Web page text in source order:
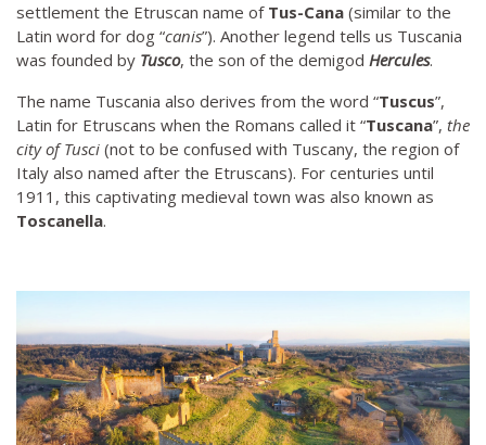
settlement the Etruscan name of Tus-Cana (similar to the
Latin word for dog “canis”). Another legend tells us Tuscania
was founded by Tusco, the son of the demigod Hercules.
The name Tuscania also derives from the word “Tuscus”,
Latin for Etruscans when the Romans called it “Tuscana”, the
city of Tusci (not to be confused with Tuscany, the region of
Italy also named after the Etruscans). For centuries until
1911, this captivating medieval town was also known as
Toscanella.